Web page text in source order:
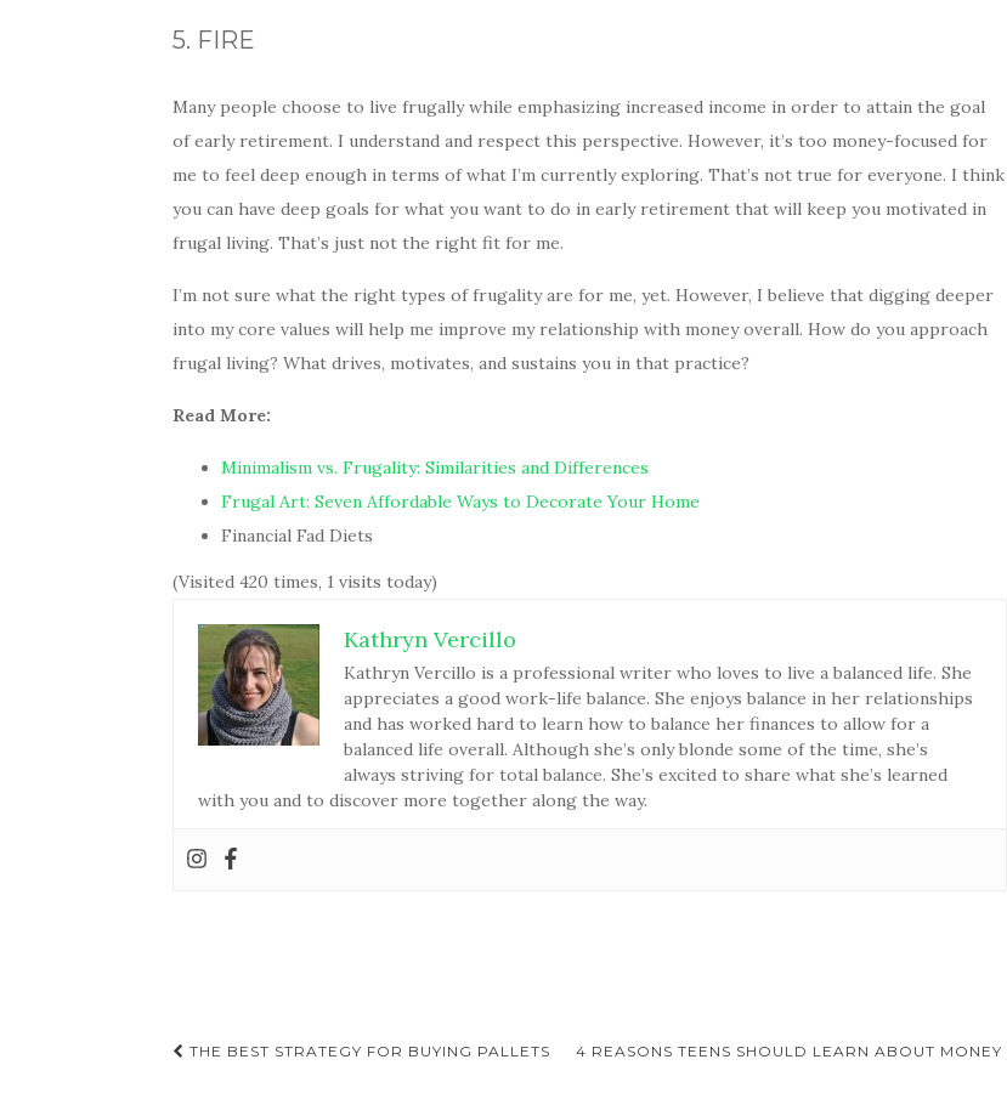
5. FIRE
Many people choose to live frugally while emphasizing increased income in order to attain the goal
of early retirement. I understand and respect this perspective. However, it’s too money-focused for
me to feel deep enough in terms of what I’m currently exploring. That’s not true for everyone. I think
you can have deep goals for what you want to do in early retirement that will keep you motivated in
frugal living. That’s just not the right fit for me.
I’m not sure what the right types of frugality are for me, yet. However, I believe that digging deeper
into my core values will help me improve my relationship with money overall. How do you approach
frugal living? What drives, motivates, and sustains you in that practice?
Read More:
Minimalism vs. Frugality: Similarities and Differences
Frugal Art: Seven Affordable Ways to Decorate Your Home
Financial Fad Diets
(Visited 420 times, 1 visits today)
Kathryn Vercillo
Kathryn Vercillo is a professional writer who loves to live a balanced life. She
appreciates a good work-life balance. She enjoys balance in her relationships
and has worked hard to learn how to balance her finances to allow for a
balanced life overall. Although she’s only blonde some of the time, she’s
always striving for total balance. She’s excited to share what she’s learned
with you and to discover more together along the way.
THE BEST STRATEGY FOR BUYING PALLETS 4 REASONS TEENS SHOULD LEARN ABOUT MONEY